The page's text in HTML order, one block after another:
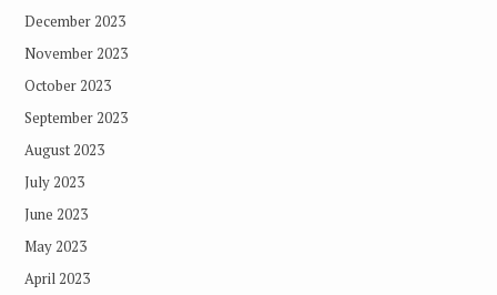
December 2023
November 2023
October 2023
September 2023
August 2023
July 2023
June 2023
May 2023
April 2023